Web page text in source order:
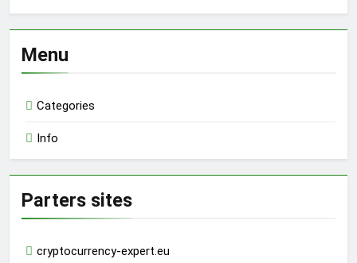
Menu
Categories
Info
Parters sites
cryptocurrency-expert.eu